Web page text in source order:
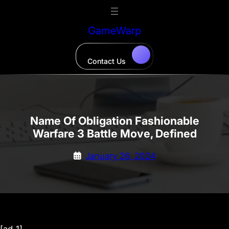
GameWarp
Contact Us
Name Of Obligation Fashionable
Warfare 3 Battle Move, Defined
January 26, 2024